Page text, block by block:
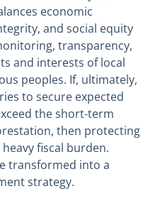
economic
and social equity
transparency,
and interests of local
peoples. If, ultimately,
to secure expected
the short-term
then protecting
fiscal burden.
transformed into a
strategy.